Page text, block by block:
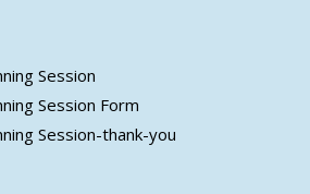
Session
Session Form
Session-thank-you